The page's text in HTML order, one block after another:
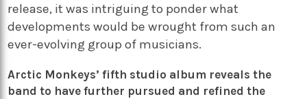
release, it was intriguing to ponder what
developments would be wrought from such an
ever-evolving group of musicians.
Arctic Monkeys’ fifth studio album reveals the
band to have further pursued and refined the